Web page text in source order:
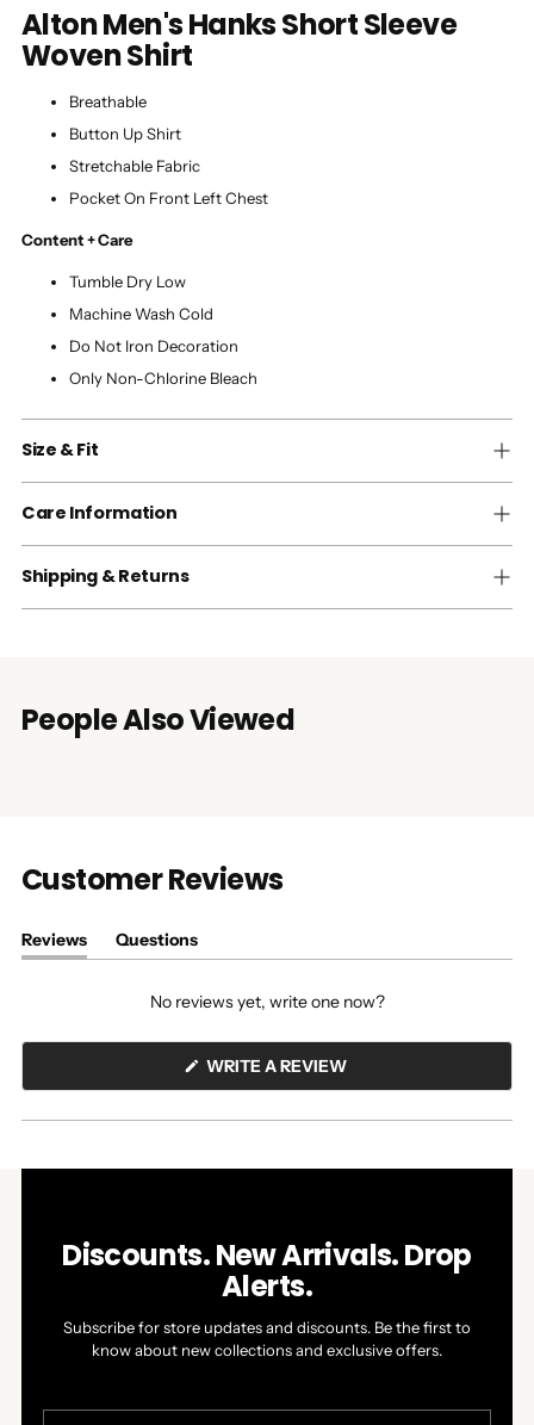
Alton Men's Hanks Short Sleeve
Woven Shirt
Breathable
Button Up Shirt
Stretchable Fabric
Pocket On Front Left Chest
Content + Care
Tumble Dry Low
Machine Wash Cold
Do Not Iron Decoration
Only Non-Chlorine Bleach
Size & Fit
Care Information
Shipping & Returns
People Also Viewed
Customer Reviews
Reviews
(tab
Questions
(tab
No reviews yet, write one now?
WRITE A REVIEW(OPENS
A
NEW
Discounts. New Arrivals. Drop
Alerts.
Subscribe for store updates and discounts. Be the first to
know about new collections and exclusive offers.